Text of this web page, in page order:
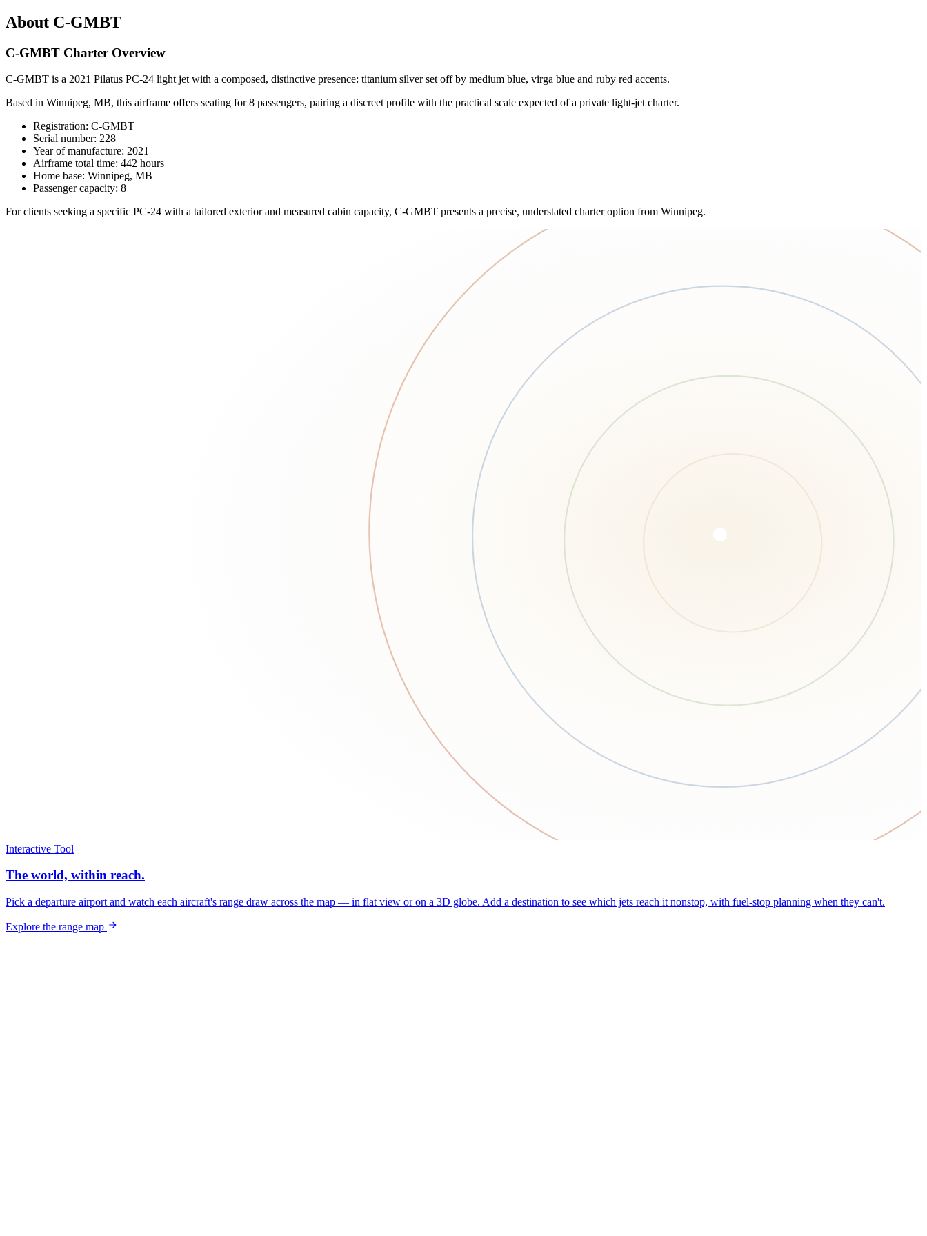
About C-GMBT
C-GMBT Charter Overview
C-GMBT is a 2021 Pilatus PC-24 light jet with a composed, distinctive presence: titanium silver set off by medium blue, virga blue and ruby red accents.
Based in Winnipeg, MB, this airframe offers seating for 8 passengers, pairing a discreet profile with the practical scale expected of a private light-jet charter.
Registration: C-GMBT
Serial number: 228
Year of manufacture: 2021
Airframe total time: 442 hours
Home base: Winnipeg, MB
Passenger capacity: 8
For clients seeking a specific PC-24 with a tailored exterior and measured cabin capacity, C-GMBT presents a precise, understated charter option from Winnipeg.
Interactive Tool
The world, within reach.
Pick a departure airport and watch each aircraft's range draw across the map — in flat view or on a 3D globe. Add a destination to see which jets reach it nonstop, with fuel-stop planning when they can't.
Explore the range map